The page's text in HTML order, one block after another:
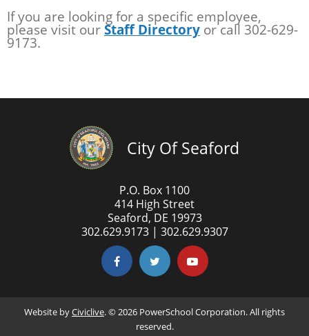
If you are looking for a specific employee,
please visit ourStaff Directory or call 302-629-
9173.
City Of Seaford
P.O. Box 1100
414 High Street
Seaford, DE 19973
302.629.9173 | 302.629.9307
Website byCiviclive. ©2026 PowerSchool Corporation. All rights
reserved.